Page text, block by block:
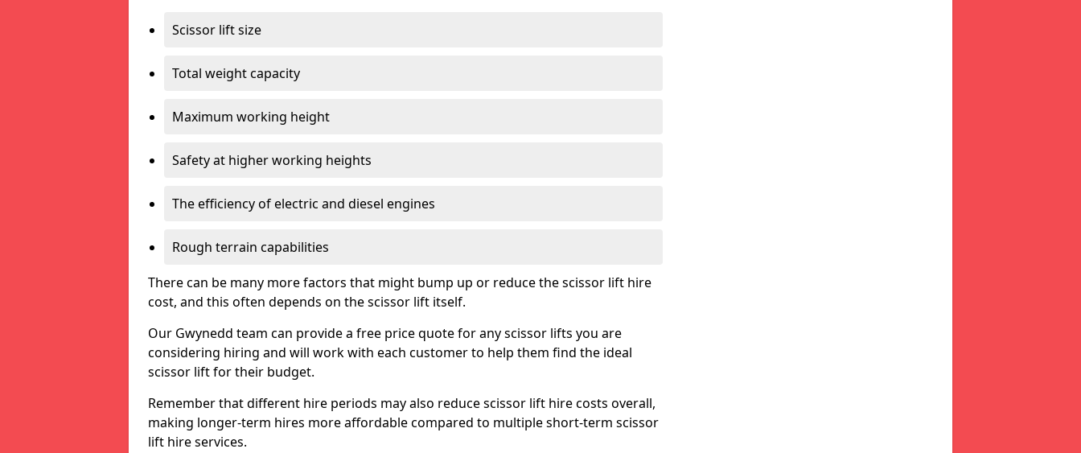
Scissor lift size
Total weight capacity
Maximum working height
Safety at higher working heights
The efficiency of electric and diesel engines
Rough terrain capabilities
There can be many more factors that might bump up or reduce the scissor lift hire
cost, and this often depends on the scissor lift itself.
Our Gwynedd team can provide a free price quote for any scissor lifts you are
considering hiring and will work with each customer to help them find the ideal
scissor lift for their budget.
Remember that different hire periods may also reduce scissor lift hire costs overall,
making longer-term hires more affordable compared to multiple short-term scissor
lift hire services.